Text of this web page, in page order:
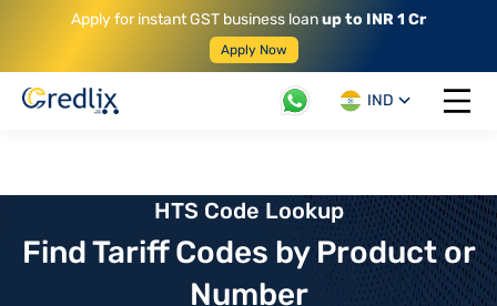
Apply for instant GST business loanup to INR 1 Cr
Apply Now
IND
Open
HTS Code Lookup
Find Tariff Codes by Product or
Number